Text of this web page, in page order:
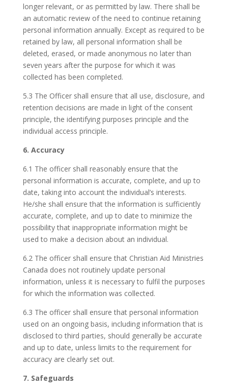
longer relevant, or as permitted by law. There shall be
an automatic review of the need to continue retaining
personal information annually. Except as required to be
retained by law, all personal information shall be
deleted, erased, or made anonymous no later than
seven years after the purpose for which it was
collected has been completed.
5.3 The Officer shall ensure that all use, disclosure, and
retention decisions are made in light of the consent
principle, the identifying purposes principle and the
individual access principle.
6. Accuracy
6.1 The officer shall reasonably ensure that the
personal information is accurate, complete, and up to
date, taking into account the individual’s interests.
He/she shall ensure that the information is sufficiently
accurate, complete, and up to date to minimize the
possibility that inappropriate information might be
used to make a decision about an individual.
6.2 The officer shall ensure that Christian Aid Ministries
Canada does not routinely update personal
information, unless it is necessary to fulfil the purposes
for which the information was collected.
6.3 The officer shall ensure that personal information
used on an ongoing basis, including information that is
disclosed to third parties, should generally be accurate
and up to date, unless limits to the requirement for
accuracy are clearly set out.
7. Safeguards